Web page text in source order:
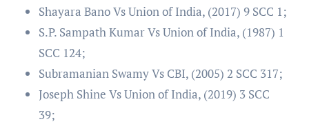
Shayara Bano Vs Union of India, (2017) 9 SCC 1;
S.P. Sampath Kumar Vs Union of India, (1987) 1
SCC 124;
Subramanian Swamy Vs CBI, (2005) 2 SCC 317;
Joseph Shine Vs Union of India, (2019) 3 SCC
39;